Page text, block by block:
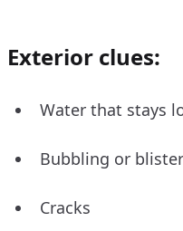
Exterior clues:
Water that stays
Bubbling or
Cracks